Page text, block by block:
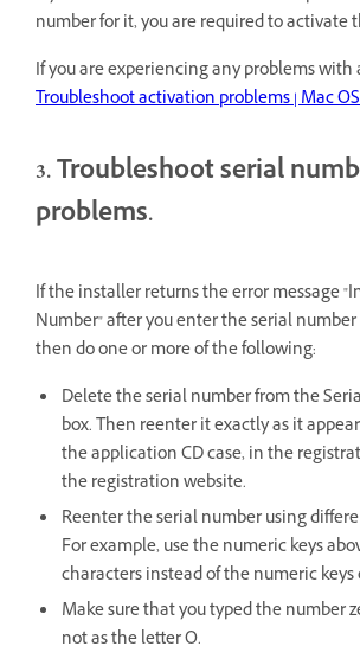
number for it, you are required to activate
If you are experiencing any problems with
Troubleshoot activation problems | Mac
3. Troubleshoot serial
problems.
If the installer returns the error message
Number" after you enter the serial
then do one or more of the following:
Delete the serial number from the
box. Then reenter it exactly as it
the application CD case, in the
the registration website.
Reenter the serial number using
For example, use the numeric keys
characters instead of the numeric keys
Make sure that you typed the number
not as the letter O.